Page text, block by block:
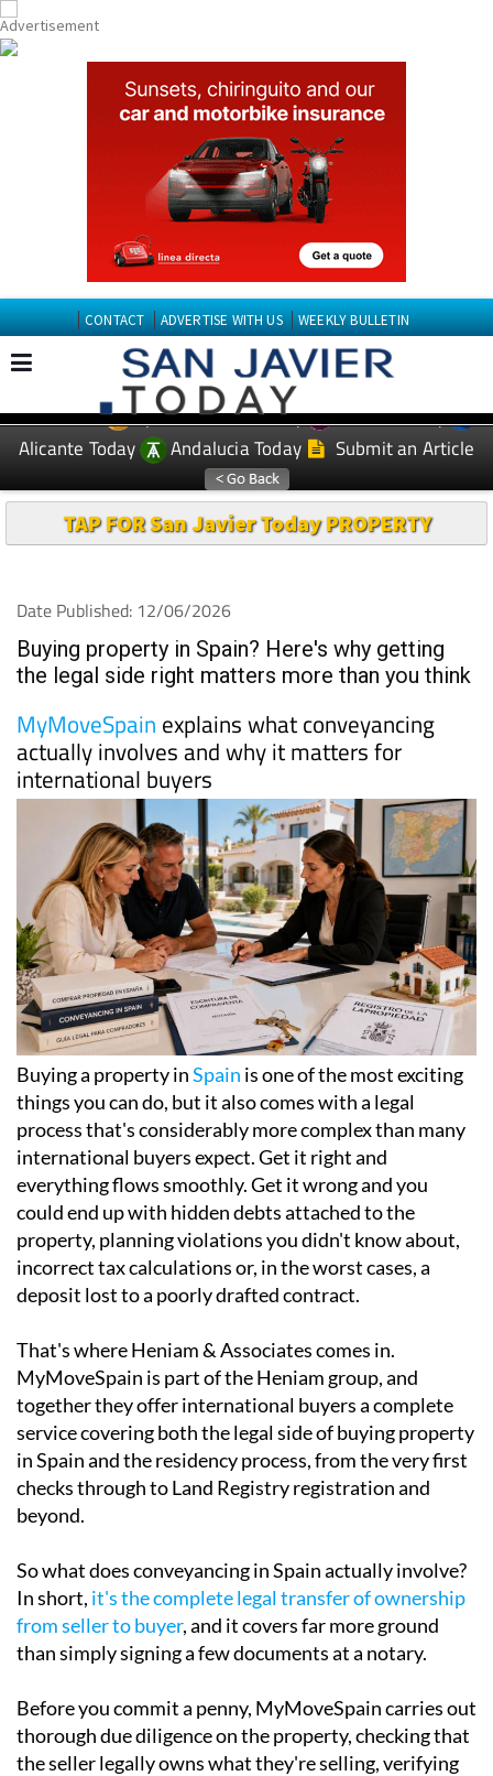
CONTACT ADVERTISE WITH US WEEKLY BULLETIN
EDITIONS: Spanish News Today
Murcia Today
Alicante Today
Andalucia Today Submit an Article
TAP FOR San Javier Today PROPERTY
Date Published: 12/06/2026
Buying property in Spain? Here's why getting
the legal side right matters more than you think
MyMoveSpain explains what conveyancing
actually involves and why it matters for
international buyers
Buying a property inSpain is one of the most exciting
things you can do, but it also comes with a legal
process that's considerably more complex than many
international buyers expect. Get it right and
everything flows smoothly. Get it wrong and you
could end up with hidden debts attached to the
property, planning violations you didn't know about,
incorrect tax calculations or, in the worst cases, a
deposit lost to a poorly drafted contract.
That's where Heniam & Associates comes in.
MyMoveSpain is part of the Heniam group, and
together they offer international buyers a complete
service covering both the legal side of buying property
in Spain and the residency process, from the very first
checks through to Land Registry registration and
beyond.
So what does conveyancing in Spain actually involve?
In short, it's the complete legal transfer of ownership
from seller to buyer, and it covers far more ground
than simply signing a few documents at a notary.
Before you commit a penny, MyMoveSpain carries out
thorough due diligence on the property, checking that
the seller legally owns what they're selling, verifying